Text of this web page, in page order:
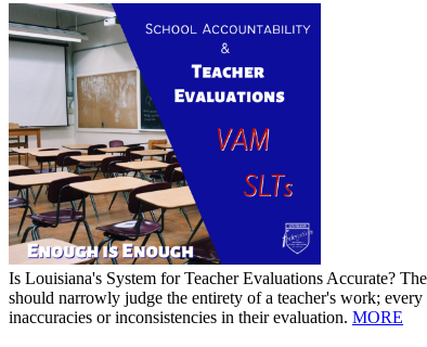
Is Louisiana's System for Teacher Evaluations Accurate?
should narrowly judge the entirety of a teacher's work;
inaccuracies or inconsistencies in their evaluation. MORE